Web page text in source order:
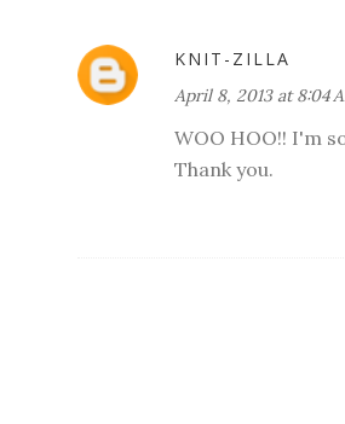
KNIT-ZILLA
April 8, 2013 at 8:04
WOO HOO!! I'm
Thank you.